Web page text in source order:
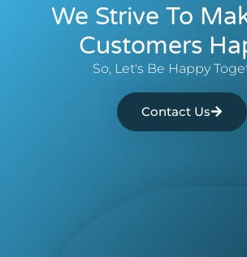
We Strive To
Customers
So, Let's Be Happy
Contact Us